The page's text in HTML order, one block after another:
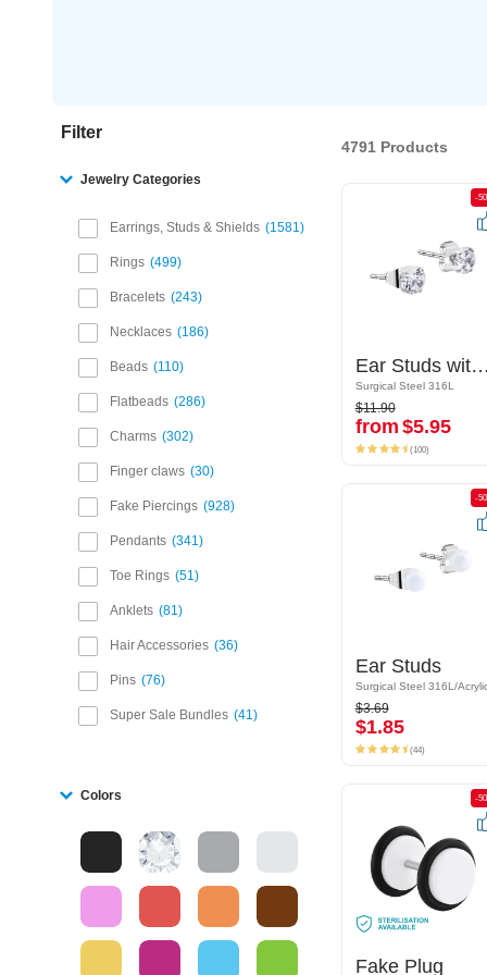
Filter
Jewelry Categories
Earrings, Studs & Shields 1581
Rings 499
Bracelets 243
Necklaces 186
Beads 110
Flatbeads 286
Charms 302
Finger claws 30
Fake Piercings 928
Pendants 341
Toe Rings 51
Anklets 81
Hair Accessories 36
Pins 76
Super Sale Bundles 41
Colors
4791 Products
-50%
Ear Studs with crystal stones
Surgical Steel 316L
$11.90
from$5.95
-
Ear Studs with crystal stones
Surgical Steel 316L
$11.90
from $5.95
(100)
-50%
Ear Studs
Surgical Steel 316L/Acrylic
$3.69
$1.85
-
Ear Studs
Surgical Steel 316L/
$3.69
$1.85
(44)
-50%
Fake Plug
-
Fake Plug